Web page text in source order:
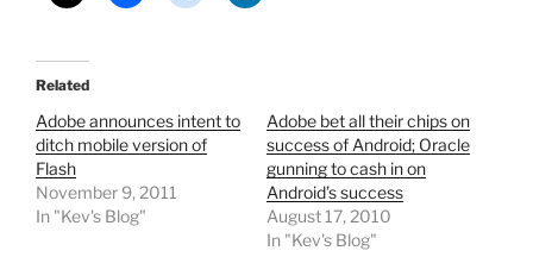
Related
Adobe announces intent to
ditch mobile version of
Flash
November 9, 2011
In "Kev's Blog"
Adobe bet all their chips on
success of Android; Oracle
gunning to cash in on
Android’s success
August 17, 2010
In "Kev's Blog"